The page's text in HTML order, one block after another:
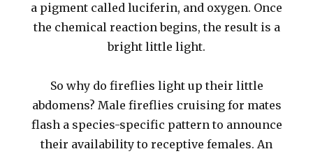
a pigment called luciferin, and oxygen. Once
the chemical reaction begins, the result is a
bright little light.
So why do fireflies light up their little
abdomens? Male fireflies cruising for mates
flash a species-specific pattern to announce
their availability to receptive females. An